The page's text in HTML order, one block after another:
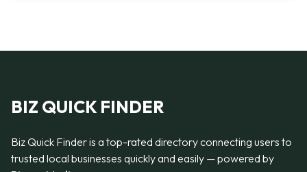
BIZ QUICK FINDER
Biz Quick Finder is a top-rated directory connecting users to
trusted local businesses quickly and easily — powered by